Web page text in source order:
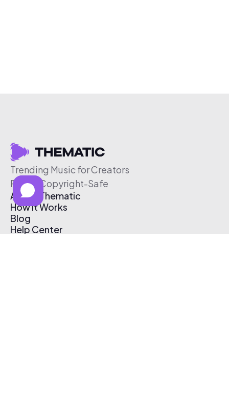
Trending Music for Creators
Free & Copyright-Safe
About Thematic
How It Works
Blog
Help Center